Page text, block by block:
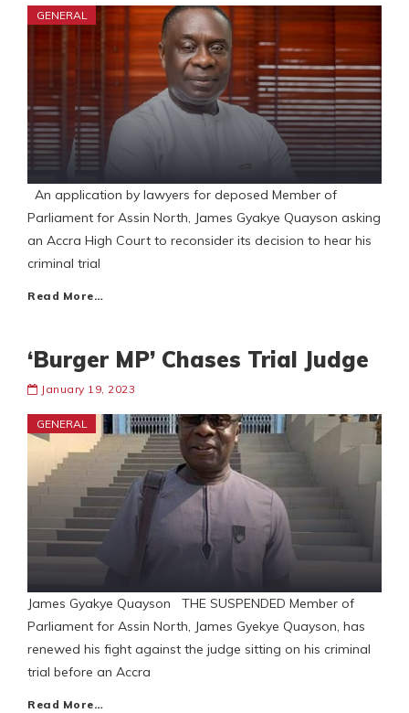
GENERAL
An application by lawyers for deposed Member of
Parliament for Assin North, James Gyakye Quayson asking
an Accra High Court to reconsider its decision to hear his
criminal trial
Read More…
‘Burger MP’ Chases Trial Judge
January 19, 2023
GENERAL
James Gyakye Quayson THE SUSPENDED Member of
Parliament for Assin North, James Gyekye Quayson, has
renewed his fight against the judge sitting on his criminal
trial before an Accra
Read More…